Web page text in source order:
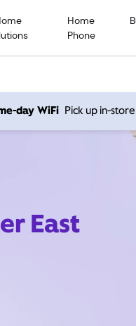
Home
Phone
day WiFi Pick up in-
East